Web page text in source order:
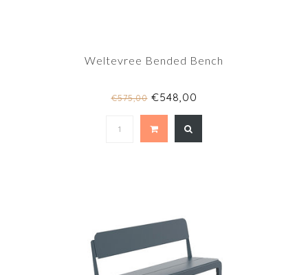
Weltevree Bended Bench
€575,00€548,00